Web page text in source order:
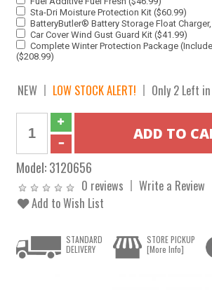
Sta-Dri Moisture Protection Kit ($60.99)
BatteryButler® Battery Storage Float
Car Cover Wind Gust Guard Kit ($41.99)
Complete Winter Protection Package
($208.99)
NEW LOW STOCK ALERT! Only 2 Left
Model:3120656
0 reviews
Write a Review
Add to Wish List
STANDARD
DELIVERY
STORE PICKUP
[More Info]